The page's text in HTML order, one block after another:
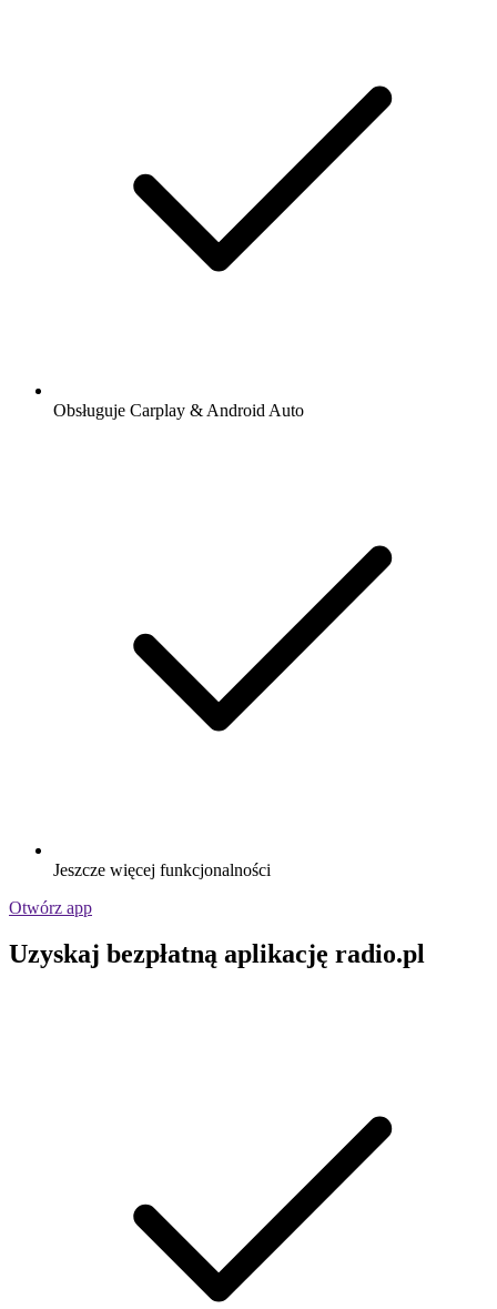
Obsługuje Carplay & Android Auto
Jeszcze więcej funkcjonalności
Otwórz app
Uzyskaj bezpłatną aplikację radio.pl